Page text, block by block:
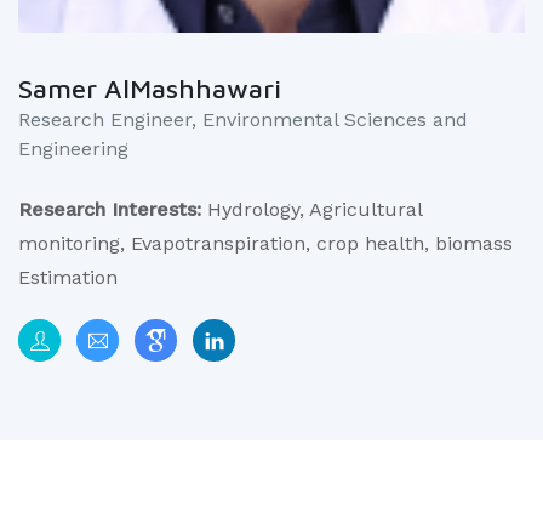
Samer AlMashhawari
Research Engineer, Environmental Sciences and
Engineering
Research Interests: Hydrology, Agricultural
monitoring, Evapotranspiration, crop health, biomass
Estimation